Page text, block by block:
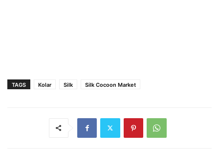
TAGS Kolar Silk Silk Cocoon Market